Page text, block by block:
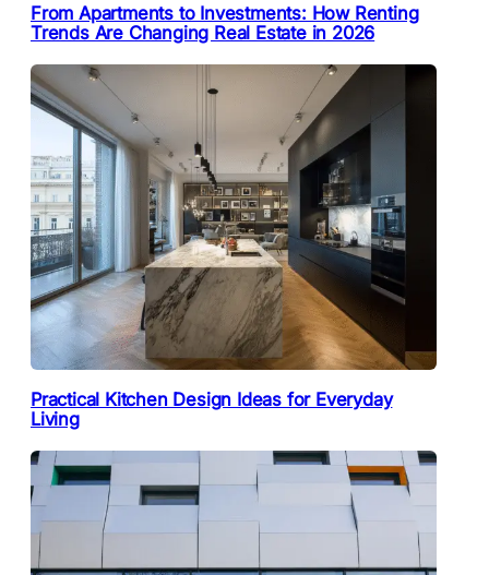
From Apartments to Investments: How Renting
Trends Are Changing Real Estate in 2026
Practical Kitchen Design Ideas for Everyday
Living